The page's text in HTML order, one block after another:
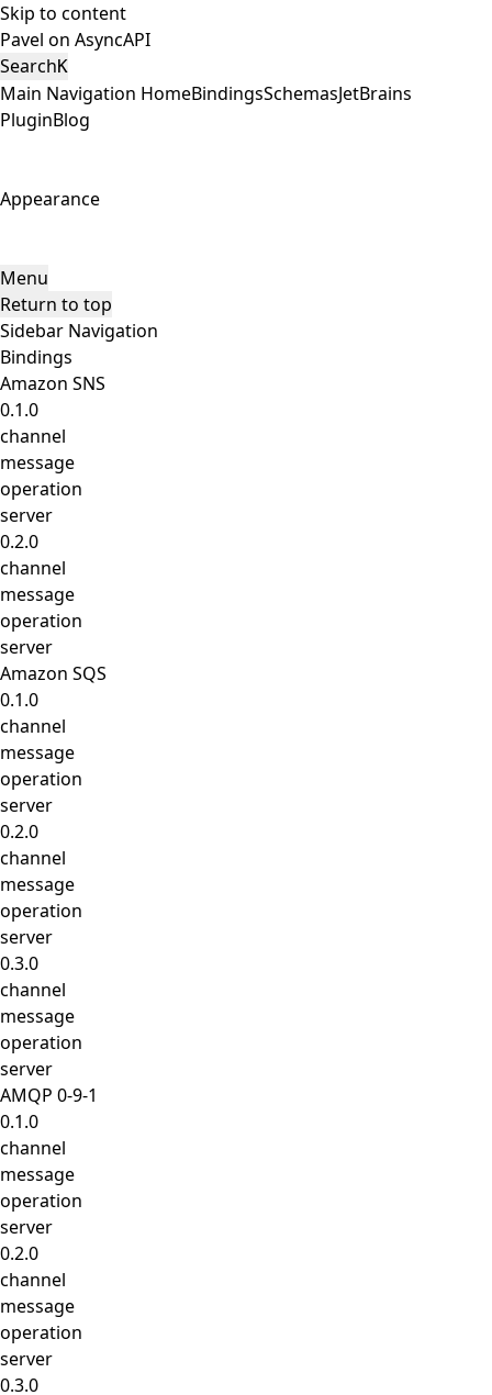
Skip to content
Pavel on AsyncAPI
SearchK
Main Navigation HomeBindingsSchemasJetBrains
PluginBlog
Appearance
Menu
Return to top
Sidebar Navigation
Bindings
Amazon SNS
0.1.0
channel
message
operation
server
0.2.0
channel
message
operation
server
Amazon SQS
0.1.0
channel
message
operation
server
0.2.0
channel
message
operation
server
0.3.0
channel
message
operation
server
AMQP 0-9-1
0.1.0
channel
message
operation
server
0.2.0
channel
message
operation
server
0.3.0